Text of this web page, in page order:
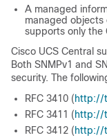
A managed
managed objects
supports only the
Cisco UCS Central
Both SNMPv1 and
security. The
RFC 3410 (http:/​/​
RFC 3411 (http:/​/​
RFC 3412 (http:/​/​